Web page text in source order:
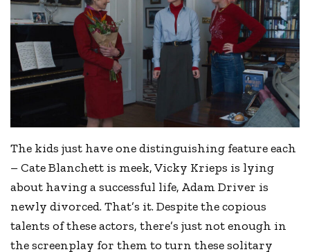
The kids just have one distinguishing feature each
– Cate Blanchett is meek, Vicky Krieps is lying
about having a successful life, Adam Driver is
newly divorced. That’s it. Despite the copious
talents of these actors, there’s just not enough in
the screenplay for them to turn these solitary